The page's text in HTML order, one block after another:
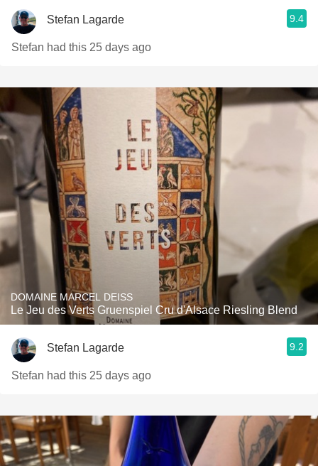
Stefan Lagarde 9.4
Stefan had this 25 days ago
DOMAINE MARCEL DEISS
Le Jeu des Verts Gruenspiel Cru d'Alsace Riesling Blend
Stefan Lagarde 9.2
Stefan had this 25 days ago